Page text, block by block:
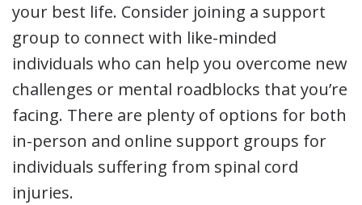
your best life. Consider joining a support
group to connect with like-minded
individuals who can help you overcome new
challenges or mental roadblocks that you’re
facing. There are plenty of options for both
in-person and online support groups for
individuals suffering from spinal cord
injuries.